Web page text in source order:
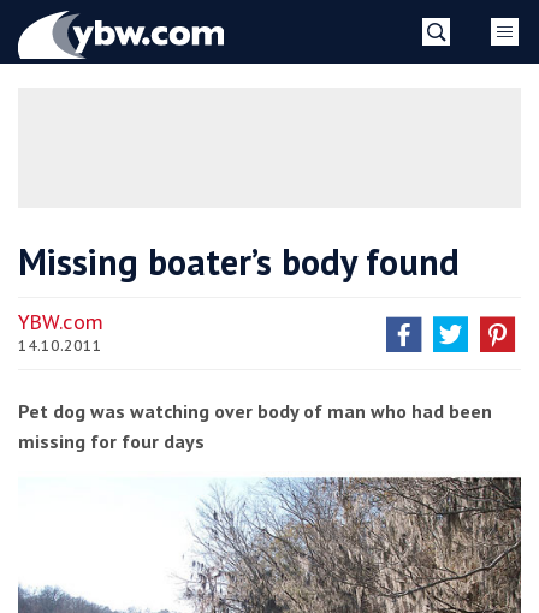
YBW
Missing boater’s body found
YBW.com
14.10.2011
Pet dog was watching over body of man who had been
missing for four days